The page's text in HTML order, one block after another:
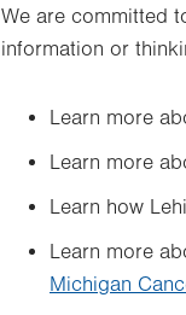
We are committed
information or
Learn more
Learn more
Learn how
Learn more
Michigan